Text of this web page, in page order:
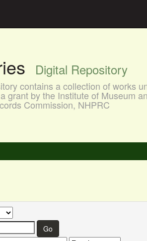
Digital Repository
contains a collection of works
grant by the Institute of Museum
Commission, NHPRC